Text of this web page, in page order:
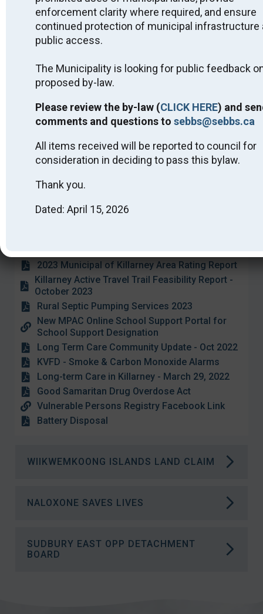
Miigwech.
Public Notices
2026 Approved Short-Term Rental Licensing
2026 Interim Tax Billing Fact Sheet - April 2026
Public Feedback on By-Law - Parks and Public
Spaces - Killarney - DRAFT
Quit Smoking with STOP on the Net
2025 PHSD No Smoking Around Children Flyer
2025 Killarney Drinking Water System - Financial
Plan #260-301
Project
SEBBS Snow Removal and the Clean Yard By-
2023 Municipal of Killarney Area Rating Report
Killarney Active Travel Trail Feasibility Report -
October 2023
Rural Septic Pumping Services 2023
New MPAC Online School Support Portal for
School Support Designation
Long Term Care Community Update - Oct 2022
KVFD - Smoke & Carbon Monoxide Alarms
Long-term Care in Killarney - March 29, 2022
Good Samaritan Drug Overdose Act
Vulnerable Persons Registry Facebook Link
Battery Disposal
WIIKWEMKOONG ISLANDS LAND CLAIM
Crown lands near Killarney, such as Philip
Edward Island, will remain accessible to the
More information on the Wiikwemkoong
NALOXONE SAVES LIVES
More information on how Naloxone Saves
Lives.
SUDBURY EAST OPP DETACHMENT
BOARD
enforcement clarity where required, and ensure
continued protection of municipal infrastructure
public access.
The Municipality is looking for public feedback
proposed by-law.
Please review the by-law (CLICK HERE) and
comments and questions to sebbs@sebbs.ca
All items received will be reported to council for
consideration in deciding to pass this bylaw.
Thank you.
Dated: April 15, 2026